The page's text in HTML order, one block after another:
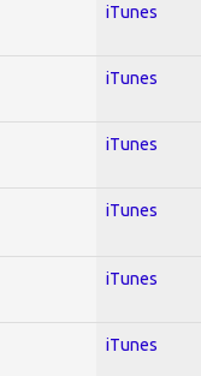
iTunes
iTunes
iTunes
iTunes
iTunes
iTunes